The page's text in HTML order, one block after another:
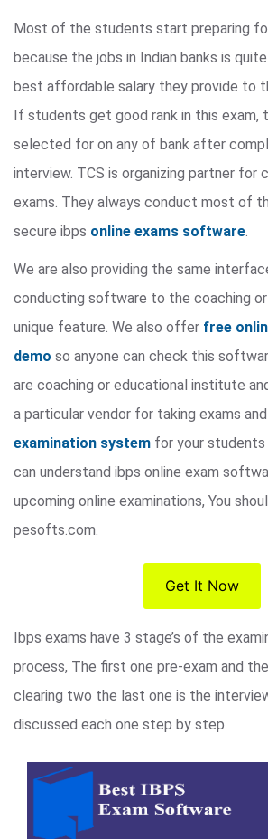
Most of the students start preparing
because the jobs in Indian banks is
best affordable salary they provide to
If students get good rank in this exam,
selected for on any of bank after
interview. TCS is organizing partner for
exams. They always conduct most of
secure ibps online exams software.
We are also providing the same
conducting software to the coaching
unique feature. We also offer free
demo so anyone can check this
are coaching or educational institute
a particular vendor for taking exams
examination system for your
can understand ibps online exam
upcoming online examinations, You
pesofts.com.
Get It Now
Ibps exams have 3 stage’s of the
process, The first one pre-exam and
clearing two the last one is the
discussed each one step by step.